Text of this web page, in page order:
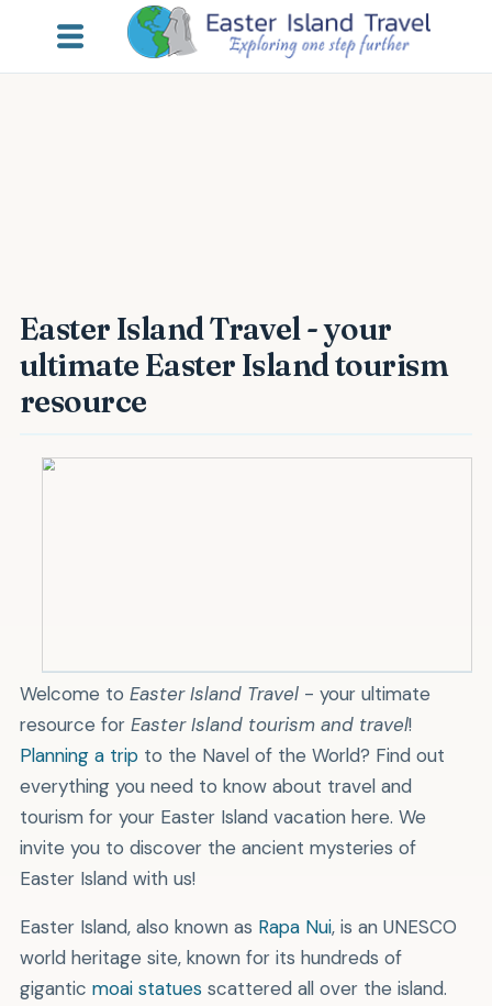
Easter Island Travel - your
ultimate Easter Island tourism
resource
Welcome to Easter Island Travel- your ultimate
resource for Easter Island tourism and travel!
Planning a tripto the Navel of the World? Find out
everything you need to know about travel and
tourism for your Easter Island vacation here. We
invite you to discover the ancient mysteries of
Easter Island with us!
Easter Island, also known as Rapa Nui, is an UNESCO
world heritage site, known for its hundreds of
gigantic moai statuesscattered all over the island.